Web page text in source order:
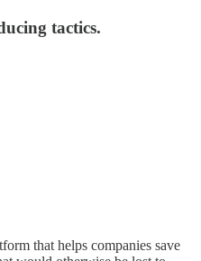
tactics.
that helps companies save